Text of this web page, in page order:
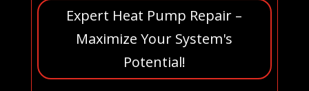
Expert Heat Pump Repair –
Maximize Your System's
Potential!